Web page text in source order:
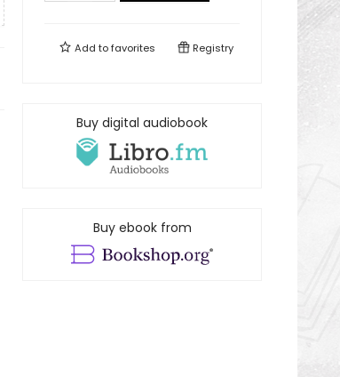
Add tofavorites Registry
Buy digital audiobook
Buy ebook from